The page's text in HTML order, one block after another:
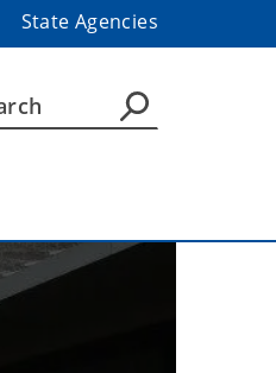
State Agencies